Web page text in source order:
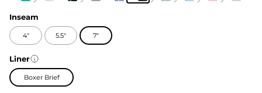
Inseam
4" 5.5" 7"
Liner
Boxer Brief